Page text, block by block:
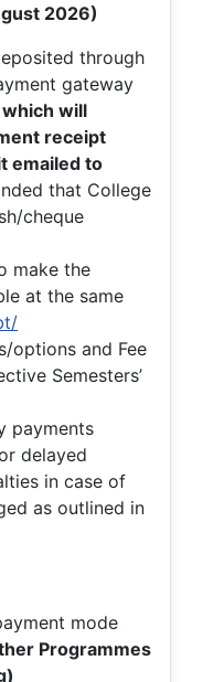
2026)
through
gateway
which will
receipt
emailed to
that College
cheque
make the
at the same
options and Fee
Semesters’
payments
delayed
in case of
as outlined in
mode
Programmes